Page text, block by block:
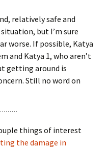
relatively safe and
but I’m sure
worse. If possible, Katya
and Katya 1, who aren’t
getting around is
Still no word on
things of interest
the damage in